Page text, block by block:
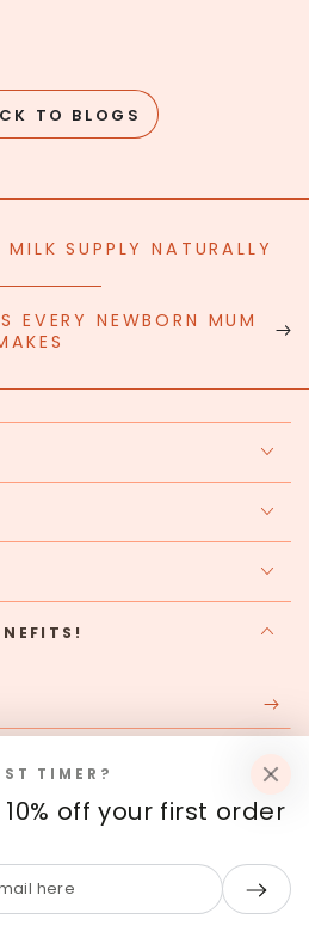
TO BLOGS
SUPPLY NATURALLY
EVERY NEWBORN MUM
FacebookInstagram
TIMER?
off your first order